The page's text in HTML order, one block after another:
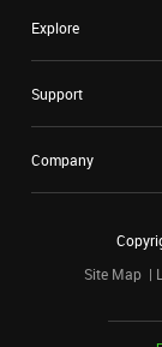
Explore
Support
Company
Site Map